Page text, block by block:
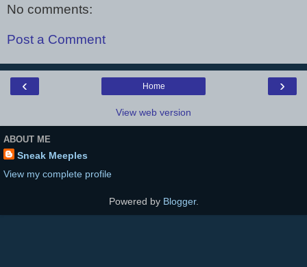
No comments:
Post a Comment
‹ ›
Home
View web version
ABOUT ME
Sneak Meeples
View my complete profile
Powered by Blogger.